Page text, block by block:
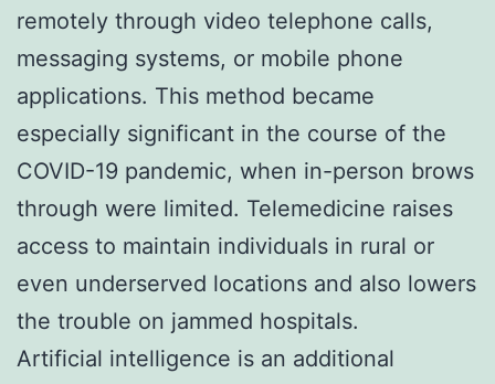
remotely through video telephone calls,
messaging systems, or mobile phone
applications. This method became
especially significant in the course of the
COVID-19 pandemic, when in-person brows
through were limited. Telemedicine raises
access to maintain individuals in rural or
even underserved locations and also lowers
the trouble on jammed hospitals.
Artificial intelligence is an additional